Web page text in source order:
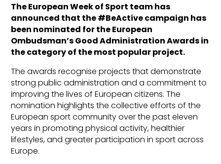
The European Week of Sport team has
announced that the #BeActive campaign has
been nominated for the European
Ombudsman’s Good Administration Awards in
the category of the most popular project.
The awards recognise projects that demonstrate
strong public administration and a commitment to
improving the lives of European citizens. The
nomination highlights the collective efforts of the
European sport community over the past eleven
years in promoting physical activity, healthier
lifestyles, and greater participation in sport across
Europe.